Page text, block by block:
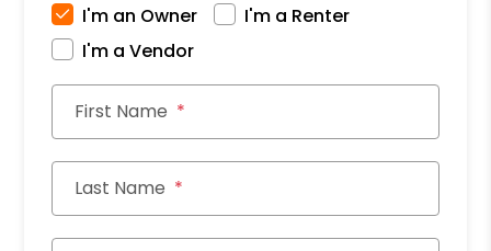
I'm an Owner
I'm a Renter
I'm a Vendor
First Name
Last Name